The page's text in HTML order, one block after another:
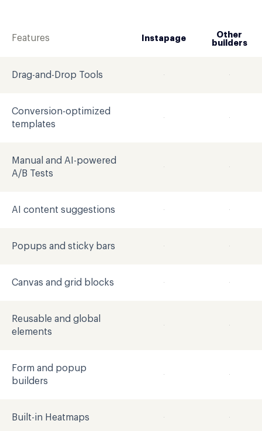
Features Instapage
Other
builders
Drag-and-Drop Tools
Conversion-optimized
templates
Manual and AI-powered
A/B Tests
AI content suggestions
Popups and sticky bars
Canvas and grid blocks
Reusable and global
elements
Form and popup
builders
Built-in Heatmaps